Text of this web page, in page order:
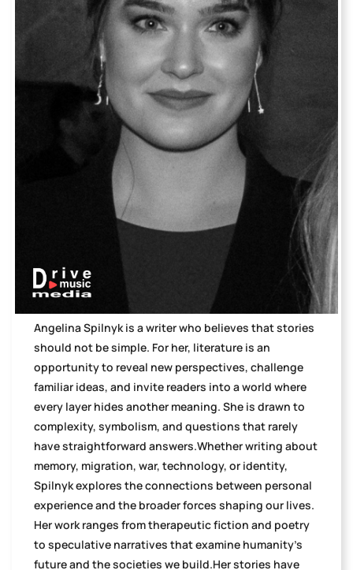
Angelina Spilnyk is a writer who believes that stories
should not be simple. For her, literature is an
opportunity to reveal new perspectives, challenge
familiar ideas, and invite readers into a world where
every layer hides another meaning. She is drawn to
complexity, symbolism, and questions that rarely
have straightforward answers.Whether writing about
memory, migration, war, technology, or identity,
Spilnyk explores the connections between personal
experience and the broader forces shaping our lives.
Her work ranges from therapeutic fiction and poetry
to speculative narratives that examine humanity's
future and the societies we build.Her stories have